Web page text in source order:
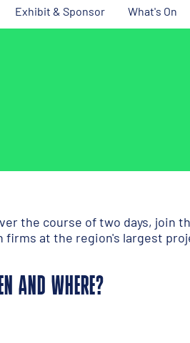
Exhibit & Sponsor What's On
the course of two days, join
at the region's largest
AND WHERE?